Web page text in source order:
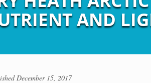
AND
December 15, 2017